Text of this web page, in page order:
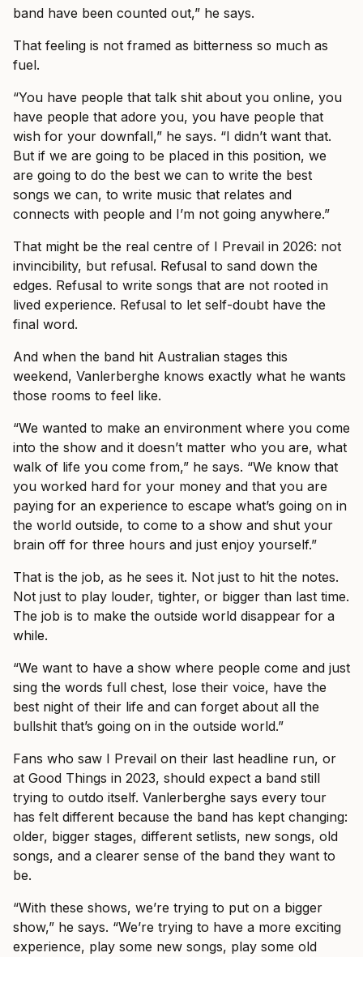
band have been counted out,” he says.
That feeling is not framed as bitterness so much as
fuel.
“You have people that talk shit about you online, you
have people that adore you, you have people that
wish for your downfall,” he says. “I didn’t want that.
But if we are going to be placed in this position, we
are going to do the best we can to write the best
songs we can, to write music that relates and
connects with people and I’m not going anywhere.”
That might be the real centre of I Prevail in 2026: not
invincibility, but refusal. Refusal to sand down the
edges. Refusal to write songs that are not rooted in
lived experience. Refusal to let self-doubt have the
final word.
And when the band hit Australian stages this
weekend, Vanlerberghe knows exactly what he wants
those rooms to feel like.
“We wanted to make an environment where you come
into the show and it doesn’t matter who you are, what
walk of life you come from,” he says. “We know that
you worked hard for your money and that you are
paying for an experience to escape what’s going on in
the world outside, to come to a show and shut your
brain off for three hours and just enjoy yourself.”
That is the job, as he sees it. Not just to hit the notes.
Not just to play louder, tighter, or bigger than last time.
The job is to make the outside world disappear for a
while.
“We want to have a show where people come and just
sing the words full chest, lose their voice, have the
best night of their life and can forget about all the
bullshit that’s going on in the outside world.”
Fans who saw I Prevail on their last headline run, or
at Good Things in 2023, should expect a band still
trying to outdo itself. Vanlerberghe says every tour
has felt different because the band has kept changing:
older, bigger stages, different setlists, new songs, old
songs, and a clearer sense of the band they want to
be.
“With these shows, we’re trying to put on a bigger
show,” he says. “We’re trying to have a more exciting
experience, play some new songs, play some old